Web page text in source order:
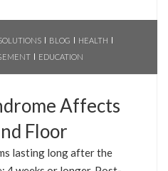
BLOG
HEALTH
EDUCATION
Affects
Floor
lasting long after the